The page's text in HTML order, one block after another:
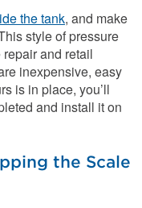
the tank, and make
style of pressure
and retail
inexpensive, easy
is in place, you’ll
and install it on
the Scale